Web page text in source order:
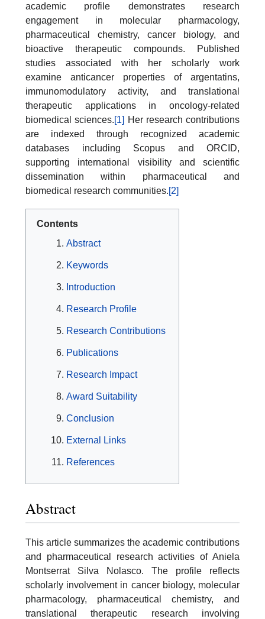
academic profile demonstrates research
engagement in molecular pharmacology,
pharmaceutical chemistry, cancer biology, and
bioactive therapeutic compounds. Published
studies associated with her scholarly work
examine anticancer properties of argentatins,
immunomodulatory activity, and translational
therapeutic applications in oncology-related
biomedical sciences.[1] Her research contributions
are indexed through recognized academic
databases including Scopus and ORCID,
supporting international visibility and scientific
dissemination within pharmaceutical and
biomedical research communities.[2]
Contents
Abstract
Keywords
Introduction
Research Profile
Research Contributions
Publications
Research Impact
Award Suitability
Conclusion
External Links
References
Abstract
This article summarizes the academic contributions
and pharmaceutical research activities of Aniela
Montserrat Silva Nolasco. The profile reflects
scholarly involvement in cancer biology, molecular
pharmacology, pharmaceutical chemistry, and
translational therapeutic research involving